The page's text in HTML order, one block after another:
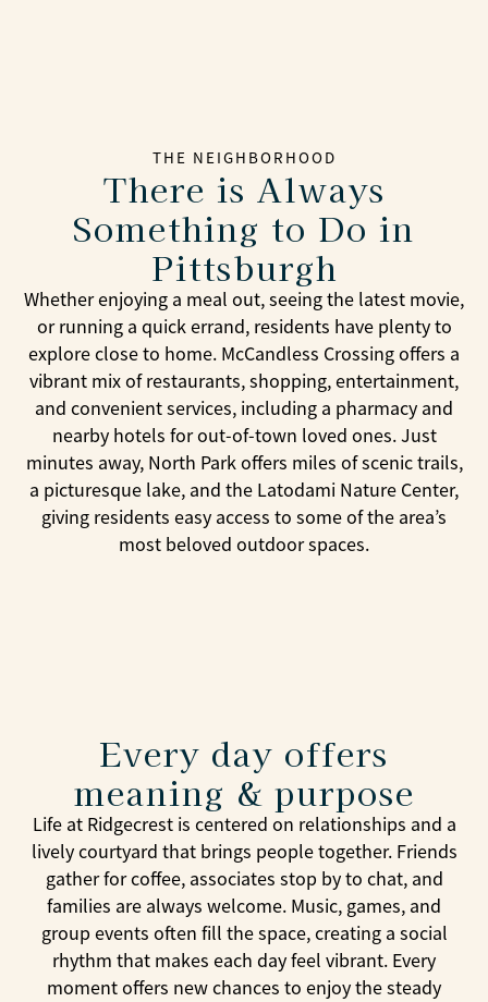
THE NEIGHBORHOOD
There is Always
Something to Do in
Pittsburgh
Whether enjoying a meal out, seeing the latest movie,
or running a quick errand, residents have plenty to
explore close to home. McCandless Crossing offers a
vibrant mix of restaurants, shopping, entertainment,
and convenient services, including a pharmacy and
nearby hotels for out-of-town loved ones. Just
minutes away, North Park offers miles of scenic trails,
a picturesque lake, and the Latodami Nature Center,
giving residents easy access to some of the area’s
most beloved outdoor spaces.
Every day offers
meaning & purpose
Life at Ridgecrest is centered on relationships and a
lively courtyard that brings people together. Friends
gather for coffee, associates stop by to chat, and
families are always welcome. Music, games, and
group events often fill the space, creating a social
rhythm that makes each day feel vibrant. Every
moment offers new chances to enjoy the steady